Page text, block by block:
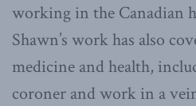
working in the Canadian
Shawn’s work has also
medicine and health,
coroner and work in a